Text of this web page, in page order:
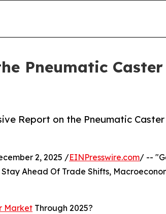
Pneumatic
Report on the Pneumatic
2, 2025 /EINPresswire.com/ --
Ahead Of Trade Shifts,
Market Through 2025?